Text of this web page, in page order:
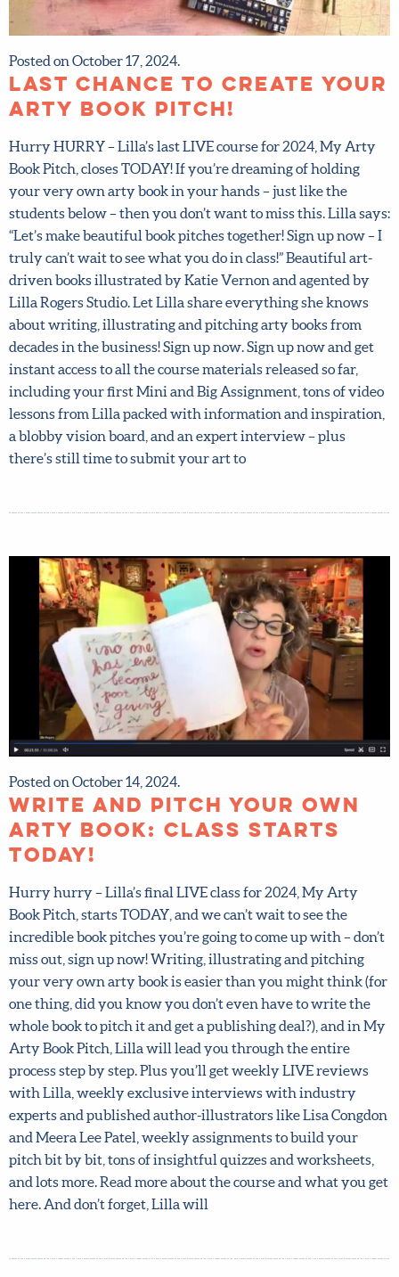
Posted on October 17, 2024.
your arty book pitch!
Hurry HURRY – Lilla’s last LIVE course for 2024, My Arty
Book Pitch, closes TODAY! If you’re dreaming of holding
your very own arty book in your hands – just like the
students below – then you don’t want to miss this. Lilla
says: “Let’s make beautiful book pitches together! Sign up
now – I truly can’t wait to see what you do in class!”
Beautiful art-driven books illustrated by Katie Vernon
and agented by Lilla Rogers Studio. Let Lilla share
everything she knows about writing, illustrating and
pitching arty books from decades in the business! Sign up
now. Sign up now and get instant access to all the course
materials released so far, including your first Mini and Big
Assignment, tons of video lessons from Lilla packed with
Posted on October 14, 2024.
Write and pitch your own
arty book: class starts
TODAY!
Hurry hurry – Lilla’s final LIVE class for 2024, My Arty
Book Pitch, starts TODAY, and we can’t wait to see the
incredible book pitches you’re going to come up with –
don’t miss out, sign up now! Writing, illustrating and
pitching your very own arty book is easier than you
might think (for one thing, did you know you don’t even
have to write the whole book to pitch it and get a
publishing deal?), and in My Arty Book Pitch, Lilla will
lead you through the entire process step by step. Plus
you’ll get weekly LIVE reviews with Lilla, weekly
exclusive interviews with industry experts and
published author-illustrators like Lisa Congdon and
lots more. Read more about the course and what you get
First name*
Last Name *
Submit
By joining our mailing list, you agree to ourterms
and conditions
and privacy policy